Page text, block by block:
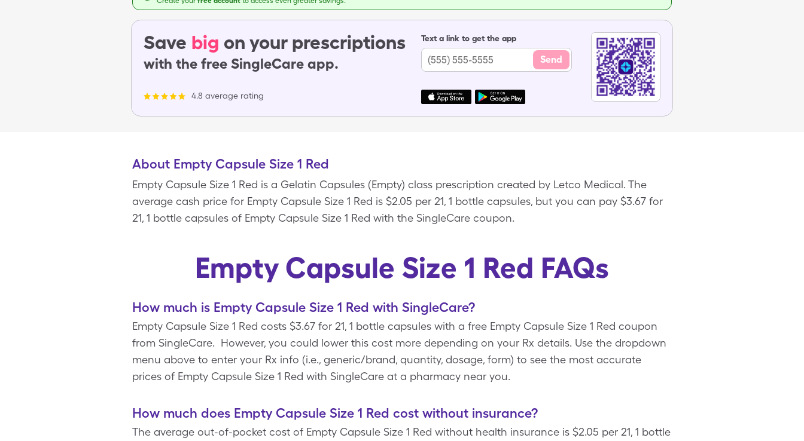
Save big on your prescriptions
with the free SingleCare app.
4.8 average rating
Text a link to get the app
Send
About Empty Capsule Size 1 Red
Empty Capsule Size 1 Red is a Gelatin Capsules (Empty) class prescription created by Letco Medical. The
average cash price for Empty Capsule Size 1 Red is $2.05 per 21, 1 bottle capsules, but you can pay $3.67 for
21, 1 bottle capsules of Empty Capsule Size 1 Red with the SingleCare coupon.
Empty Capsule Size 1 Red FAQs
How much is Empty Capsule Size 1 Red with SingleCare?
Empty Capsule Size 1 Red costs $3.67 for 21, 1 bottle capsules with a free Empty Capsule Size 1 Red coupon
from SingleCare. However, you could lower this cost more depending on your Rx details. Use the dropdown
menu above to enter your Rx info (i.e., generic/brand, quantity, dosage, form) to see the most accurate
prices of Empty Capsule Size 1 Red with SingleCare at a pharmacy near you.
How much does Empty Capsule Size 1 Red cost without insurance?
The average out-of-pocket cost of Empty Capsule Size 1 Red without health insurance is $2.05 per 21, 1 bottle